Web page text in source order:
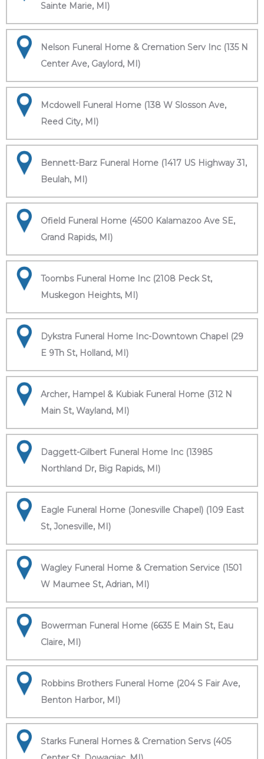
Sainte Marie, MI)
Nelson Funeral Home & Cremation Serv Inc (135 N
Center Ave, Gaylord, MI)
Mcdowell Funeral Home (138 W Slosson Ave,
Reed City, MI)
Bennett-Barz Funeral Home (1417 US Highway 31,
Beulah, MI)
Ofield Funeral Home (4500 Kalamazoo Ave SE,
Grand Rapids, MI)
Toombs Funeral Home Inc (2108 Peck St,
Muskegon Heights, MI)
Dykstra Funeral Home Inc-Downtown Chapel (29
E 9Th St, Holland, MI)
Archer, Hampel & Kubiak Funeral Home (312 N
Main St, Wayland, MI)
Daggett-Gilbert Funeral Home Inc (13985
Northland Dr, Big Rapids, MI)
Eagle Funeral Home (Jonesville Chapel) (109 East
St, Jonesville, MI)
Wagley Funeral Home & Cremation Service (1501
W Maumee St, Adrian, MI)
Bowerman Funeral Home (6635 E Main St, Eau
Claire, MI)
Robbins Brothers Funeral Home (204 S Fair Ave,
Benton Harbor, MI)
Starks Funeral Homes & Cremation Servs (405